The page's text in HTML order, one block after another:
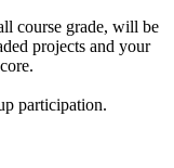
course grade, will be
projects and your
participation.